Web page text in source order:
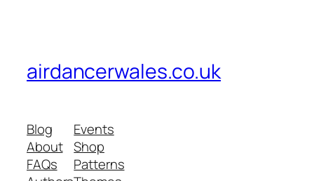
airdancerwales.co.uk
Blog
About
FAQs
Events
Shop
Patterns